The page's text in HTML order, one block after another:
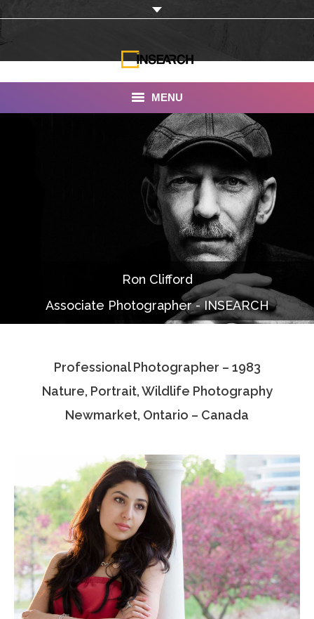
MENU
Documentaries
Photo Albums
Associate Photographers
Contact Us
Ron Clifford
Associate Photographer - INSEARCH
Professional Photographer – 1983
Nature, Portrait, Wildlife Photography
Newmarket, Ontario – Canada